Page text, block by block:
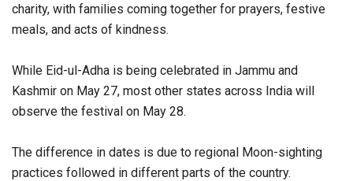
charity, with families coming together for prayers, festive
meals, and acts of kindness.
While Eid-ul-Adha is being celebrated in Jammu and
Kashmir on May 27, most other states across India will
observe the festival on May 28.
The difference in dates is due to regional Moon-sighting
practices followed in different parts of the country.